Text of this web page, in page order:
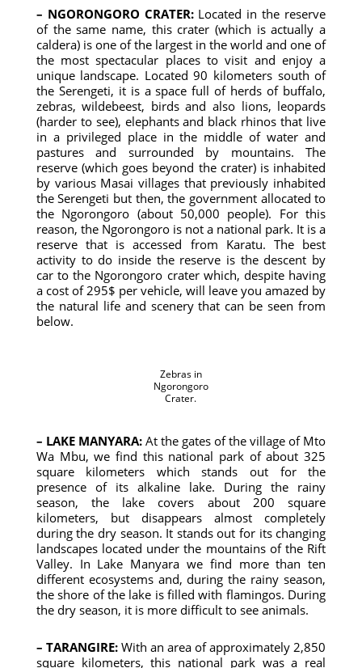
– NGORONGORO CRATER:Located in the reserve
of the same name, this crater (which is actually a
caldera) is one of the largest in the world and one of
the most spectacular places to visit and enjoy a
unique landscape. Located 90 kilometers south of
the Serengeti, it is a space full of herds of buffalo,
zebras, wildebeest, birds and also lions, leopards
(harder to see), elephants and black rhinos that live
in a privileged place in the middle of water and
pastures and surrounded by mountains. The
reserve (which goes beyond the crater) is inhabited
by various Masai villages that previously inhabited
the Serengeti but then, the government allocated to
the Ngorongoro (about 50,000 people). For this
reason, the Ngorongoro is not a national park. It is a
reserve that is accessed from Karatu. The best
activity to do inside the reserve is the descent by
car to the Ngorongoro crater which, despite having
a cost of 295$ per vehicle, will leave you amazed by
the natural life and scenery that can be seen from
below.
Zebras in
Ngorongoro
Crater.
– LAKE MANYARA: At the gates of the village of Mto
Wa Mbu, we find this national park of about 325
square kilometers which stands out for the
presence of its alkaline lake. During the rainy
season, the lake covers about 200 square
kilometers, but disappears almost completely
during the dry season. It stands out for its changing
landscapes located under the mountains of the Rift
Valley. In Lake Manyara we find more than ten
different ecosystems and, during the rainy season,
the shore of the lake is filled with flamingos. During
the dry season, it is more difficult to see animals.
– TARANGIRE:With an area of ​​approximately 2,850
square kilometers, this national park was a real